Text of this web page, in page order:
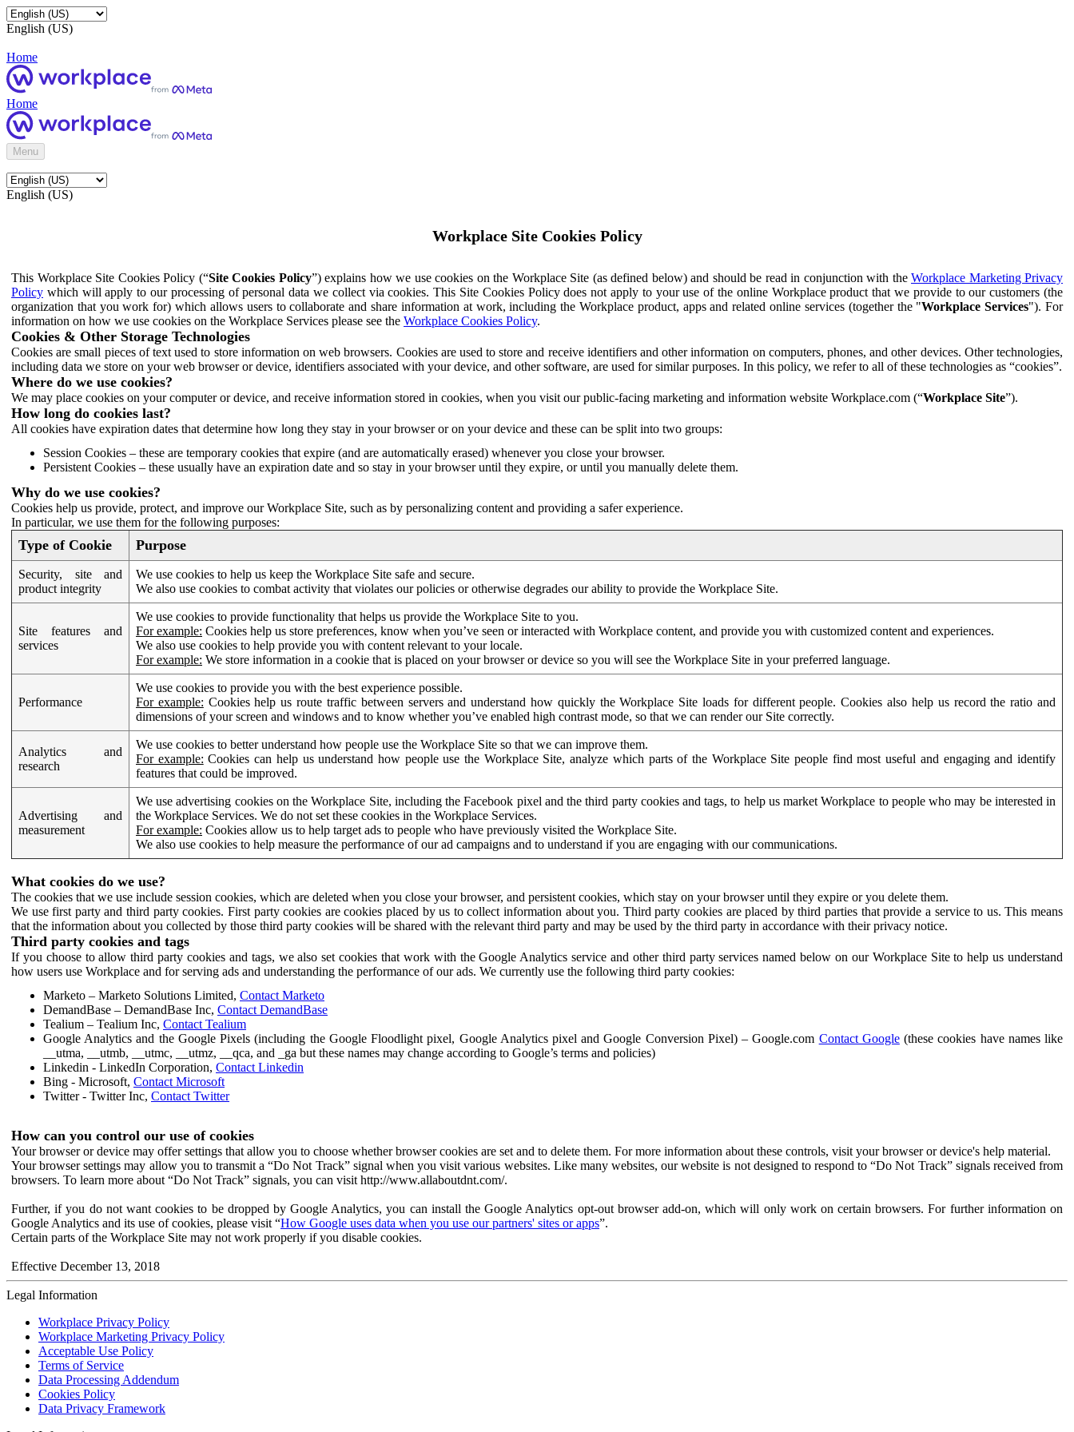
English (US)
Home
Home
Menu
English (US)
Workplace Site Cookies Policy
This Workplace Site Cookies Policy (“Site Cookies Policy”) explains how we use cookies on the Workplace Site (as defined below) and should be read in conjunction with the Workplace Marketing Privacy
Policy which will apply to our processing of personal data we collect via cookies. This Site Cookies Policy does not apply to your use of the online Workplace product that we provide to our customers (the
organization that you work for) which allows users to collaborate and share information at work, including the Workplace product, apps and related online services (together the "Workplace Services"). For
information on how we use cookies on the Workplace Services please see the Workplace Cookies Policy.
Cookies & Other Storage Technologies
Cookies are small pieces of text used to store information on web browsers. Cookies are used to store and receive identifiers and other information on computers, phones, and other devices. Other technologies,
including data we store on your web browser or device, identifiers associated with your device, and other software, are used for similar purposes. In this policy, we refer to all of these technologies as “cookies”.
Where do we use cookies?
We may place cookies on your computer or device, and receive information stored in cookies, when you visit our public-facing marketing and information website Workplace.com (“Workplace Site”).
How long do cookies last?
All cookies have expiration dates that determine how long they stay in your browser or on your device and these can be split into two groups:
Session Cookies – these are temporary cookies that expire (and are automatically erased) whenever you close your browser.
Persistent Cookies – these usually have an expiration date and so stay in your browser until they expire, or until you manually delete them.
Why do we use cookies?
Cookies help us provide, protect, and improve our Workplace Site, such as by personalizing content and providing a safer experience.
In particular, we use them for the following purposes:
Type of Cookie Purpose
Security, site and
product integrity
We use cookies to help us keep the Workplace Site safe and secure.
We also use cookies to combat activity that violates our policies or otherwise degrades our ability to provide the Workplace Site.
Site features and
services
We use cookies to provide functionality that helps us provide the Workplace Site to you.
For example: Cookies help us store preferences, know when you’ve seen or interacted with Workplace content, and provide you with customized content and experiences.
We also use cookies to help provide you with content relevant to your locale.
For example: We store information in a cookie that is placed on your browser or device so you will see the Workplace Site in your preferred language.
Performance
We use cookies to provide you with the best experience possible.
For example: Cookies help us route traffic between servers and understand how quickly the Workplace Site loads for different people. Cookies also help us record the ratio and
dimensions of your screen and windows and to know whether you’ve enabled high contrast mode, so that we can render our Site correctly.
Analytics and
research
We use cookies to better understand how people use the Workplace Site so that we can improve them.
For example: Cookies can help us understand how people use the Workplace Site, analyze which parts of the Workplace Site people find most useful and engaging and identify
features that could be improved.
Advertising and
measurement
We use advertising cookies on the Workplace Site, including the Facebook pixel and the third party cookies and tags, to help us market Workplace to people who may be interested in
the Workplace Services. We do not set these cookies in the Workplace Services.
For example: Cookies allow us to help target ads to people who have previously visited the Workplace Site.
We also use cookies to help measure the performance of our ad campaigns and to understand if you are engaging with our communications.
What cookies do we use?
The cookies that we use include session cookies, which are deleted when you close your browser, and persistent cookies, which stay on your browser until they expire or you delete them.
We use first party and third party cookies. First party cookies are cookies placed by us to collect information about you. Third party cookies are placed by third parties that provide a service to us. This means
that the information about you collected by those third party cookies will be shared with the relevant third party and may be used by the third party in accordance with their privacy notice.
Third party cookies and tags
If you choose to allow third party cookies and tags, we also set cookies that work with the Google Analytics service and other third party services named below on our Workplace Site to help us understand
how users use Workplace and for serving ads and understanding the performance of our ads. We currently use the following third party cookies:
Marketo – Marketo Solutions Limited, Contact Marketo
DemandBase – DemandBase Inc, Contact DemandBase
Tealium – Tealium Inc, Contact Tealium
Google Analytics and the Google Pixels (including the Google Floodlight pixel, Google Analytics pixel and Google Conversion Pixel) – Google.com Contact Google(these cookies have names like
__utma, __utmb, __utmc, __utmz, __qca, and _ga but these names may change according to Google’s terms and policies)
Linkedin - LinkedIn Corporation, Contact Linkedin
Bing - Microsoft, Contact Microsoft
Twitter - Twitter Inc, Contact Twitter
How can you control our use of cookies
Your browser or device may offer settings that allow you to choose whether browser cookies are set and to delete them. For more information about these controls, visit your browser or device's help material.
Your browser settings may allow you to transmit a “Do Not Track” signal when you visit various websites. Like many websites, our website is not designed to respond to “Do Not Track” signals received from
browsers. To learn more about “Do Not Track” signals, you can visit http://www.allaboutdnt.com/.
Further, if you do not want cookies to be dropped by Google Analytics, you can install the Google Analytics opt-out browser add-on, which will only work on certain browsers. For further information on
Google Analytics and its use of cookies, please visit “How Google uses data when you use our partners' sites or apps”.
Certain parts of the Workplace Site may not work properly if you disable cookies.
Effective December 13, 2018
Legal Information
Workplace Privacy Policy
Workplace Marketing Privacy Policy
Acceptable Use Policy
Terms of Service
Data Processing Addendum
Cookies Policy
Data Privacy Framework